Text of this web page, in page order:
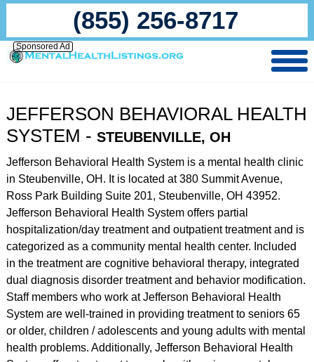
(855) 256-8717
Sponsored Ad
JEFFERSON BEHAVIORAL HEALTH
SYSTEM - STEUBENVILLE, OH
Jefferson Behavioral Health System is a mental health clinic
in Steubenville, OH. It is located at 380 Summit Avenue,
Ross Park Building Suite 201, Steubenville, OH 43952.
Jefferson Behavioral Health System offers partial
hospitalization/day treatment and outpatient treatment and is
categorized as a community mental health center. Included
in the treatment are cognitive behavioral therapy, integrated
dual diagnosis disorder treatment and behavior modification.
Staff members who work at Jefferson Behavioral Health
System are well-trained in providing treatment to seniors 65
or older, children / adolescents and young adults with mental
health problems. Additionally, Jefferson Behavioral Health